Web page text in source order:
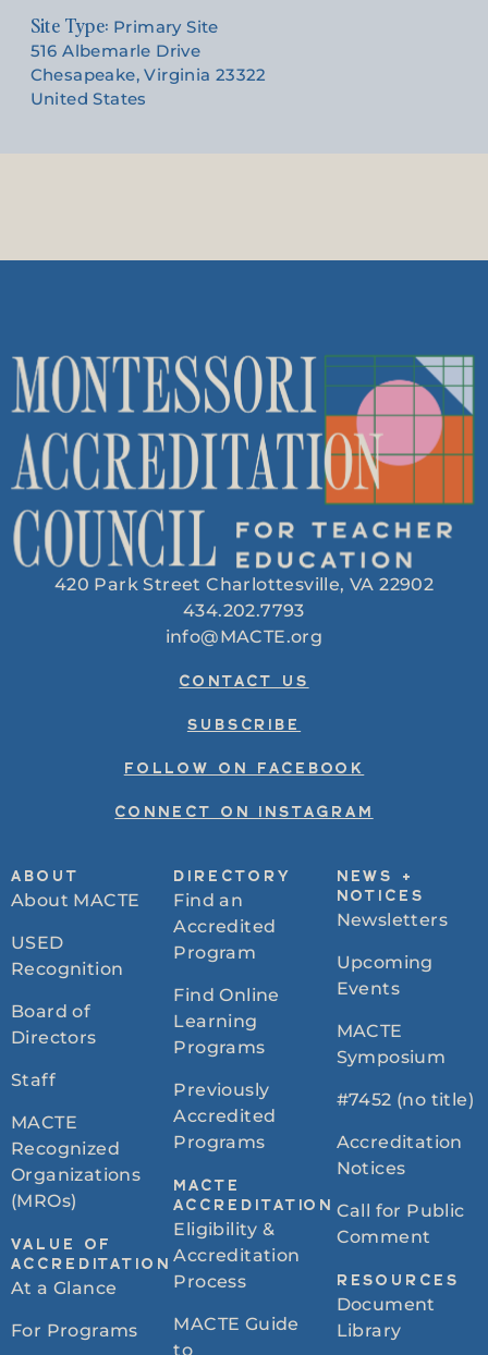
Site Type: Primary Site
516 Albemarle Drive
Chesapeake, Virginia 23322
United States
420 Park Street Charlottesville, VA 22902
434.202.7793
info@MACTE.org
CONTACT US
SUBSCRIBE
FOLLOW ON FACEBOOK
CONNECT ON INSTAGRAM
ABOUT
About MACTE
USED
Recognition
Board of
Directors
Staff
MACTE
Recognized
Organizations
(MROs)
VALUE OF
ACCREDITATION
At a Glance
For Programs
DIRECTORY
Find an
Accredited
Program
Find Online
Learning
Programs
Previously
Accredited
Programs
MACTE
ACCREDITATION
Eligibility &
Accreditation
Process
MACTE Guide
to
NEWS +
NOTICES
Newsletters
Upcoming
Events
MACTE
Symposium
#7452 (no title)
Accreditation
Notices
Call for Public
Comment
RESOURCES
Document
Library